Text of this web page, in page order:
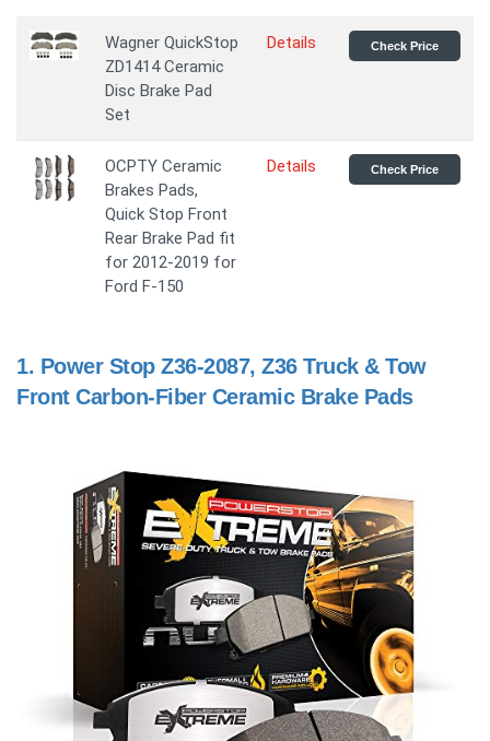
Wagner QuickStop
ZD1414 Ceramic
Disc Brake Pad
Set
Details Check Price
OCPTY Ceramic
Brakes Pads,
Quick Stop Front
Rear Brake Pad fit
for 2012-2019 for
Ford F-150
Details Check Price
1. Power Stop Z36-2087, Z36 Truck & Tow
Front Carbon-Fiber Ceramic Brake Pads